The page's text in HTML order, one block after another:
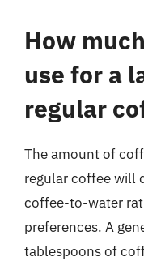
How
use for a
regular
The amount of
regular coffee will
coffee-to-water
preferences. A
tablespoons of